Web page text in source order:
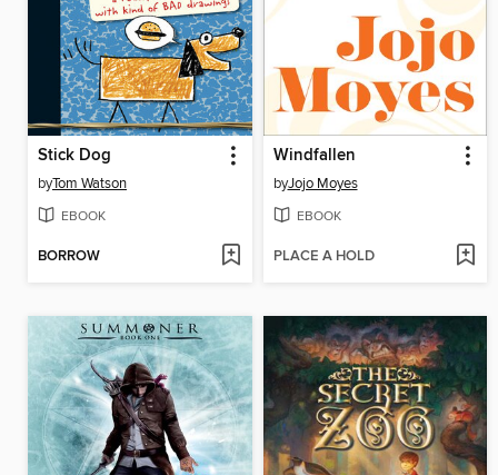
Stick Dog
byTom Watson
EBOOK
BORROW
Windfallen
byJojo Moyes
EBOOK
PLACE A HOLD